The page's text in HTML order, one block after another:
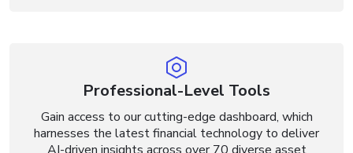
Professional-Level Tools
Gain access to our cutting-edge dashboard, which
harnesses the latest financial technology to deliver